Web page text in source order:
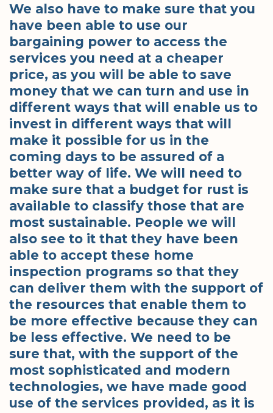
We also have to make sure that you
have been able to use our
bargaining power to access the
services you need at a cheaper
price, as you will be able to save
money that we can turn and use in
different ways that will enable us to
invest in different ways that will
make it possible for us in the
coming days to be assured of a
better way of life. We will need to
make sure that a budget for rust is
available to classify those that are
most sustainable. People we will
also see to it that they have been
able to accept these home
inspection programs so that they
can deliver them with the support of
the resources that enable them to
be more effective because they can
be less effective. We need to be
sure that, with the support of the
most sophisticated and modern
technologies, we have made good
use of the services provided, as it is